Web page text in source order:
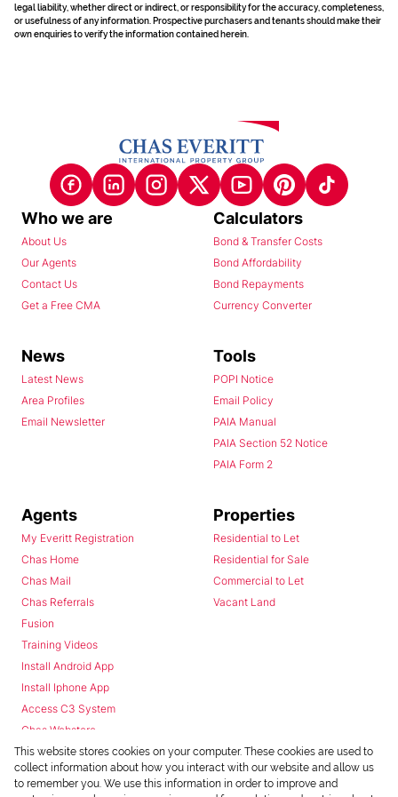
legal liability, whether direct or indirect, or responsibility for the accuracy, completeness,
or usefulness of any information. Prospective purchasers and tenants should make their
own enquiries to verify the information contained herein.
Who we are
About Us
Our Agents
Contact Us
Get a Free CMA
Calculators
Bond & Transfer Costs
Bond Affordability
Bond Repayments
Currency Converter
News
Latest News
Area Profiles
Email Newsletter
Tools
POPI Notice
Email Policy
PAIA Manual
PAIA Section 52 Notice
PAIA Form 2
Agents
My Everitt Registration
Chas Home
Chas Mail
Chas Referrals
Fusion
Training Videos
Install Android App
Install Iphone App
Access C3 System
Chas Webstore
Properties
Residential to Let
Residential for Sale
Commercial to Let
Vacant Land
This website stores cookies on your computer. These cookies are used to
collect information about how you interact with our website and allow us
to remember you. We use this information in order to improve and